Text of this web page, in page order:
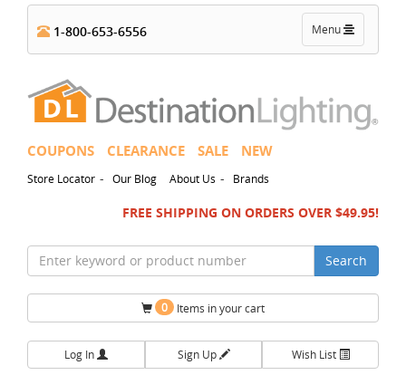
Toggle
navigation
Menu
1-800-653-6556
COUPONS CLEARANCE SALE NEW
Store Locator - Our Blog About Us - Brands
FREE SHIPPING ON ORDERS OVER $49.95!
Search
0 Items in your cart
Log In Sign Up Wish List